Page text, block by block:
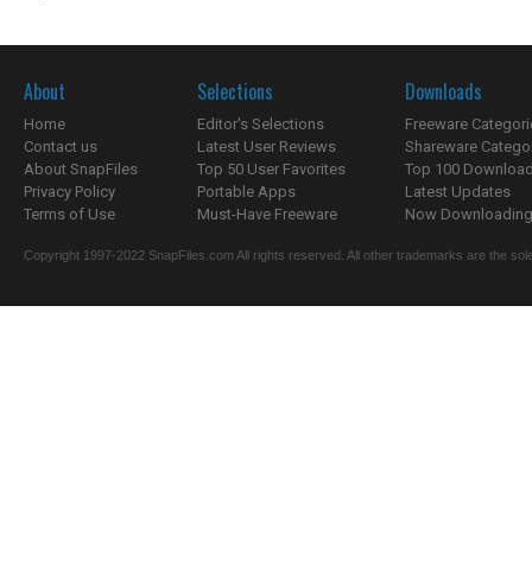
About
Home
Contact us
About SnapFiles
Privacy Policy
Terms of Use
Selections
Editor's Selections
Latest User Reviews
Top 50 User Favorites
Portable Apps
Must-Have Freeware
Downloads
Freeware
Shareware
Top 100
Latest Updates
Now
Copyright 1997-2022 SnapFiles.com All rights reserved. All other trademarks are the